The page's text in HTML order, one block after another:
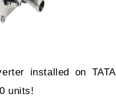
installed on TATA
units!